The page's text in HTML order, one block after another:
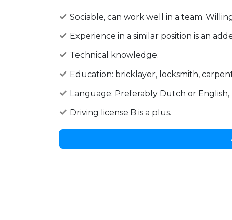
Sociable, can work well in a team.
Experience in a similar position is an
Technical knowledge.
Education: bricklayer, locksmith,
Language: Preferably Dutch or
Driving license B is a plus.